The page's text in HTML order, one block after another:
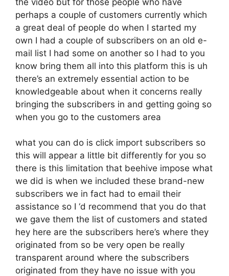
perhaps a couple of customers currently which
a great deal of people do when I started my
own I had a couple of subscribers on an old e-
mail list I had some on another so I had to you
know bring them all into this platform this is uh
there’s an extremely essential action to be
knowledgeable about when it concerns really
bringing the subscribers in and getting going so
when you go to the customers area
what you can do is click import subscribers so
this will appear a little bit differently for you so
there is this limitation that beehive impose what
we did is when we included these brand-new
subscribers we in fact had to email their
assistance so I ‘d recommend that you do that
we gave them the list of customers and stated
hey here are the subscribers here’s where they
originated from so be very open be really
transparent around where the subscribers
originated from they have no issue with you